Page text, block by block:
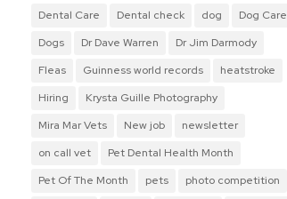
Dental Care
Dental check dog
Dog Care
Dogs
Dr Dave Warren
Dr Jim Darmody
Fleas
Guinness world records
heatstroke
Hiring
Krysta Guille Photography
Mira Mar Vets
New job
newsletter
on call vet
Pet Dental Health Month
Pet Of The Month
pets
photo competition